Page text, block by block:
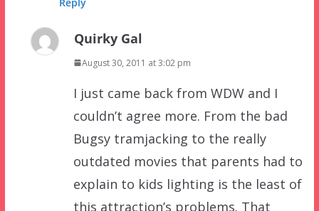
Quirky Gal
August 30, 2011 at 3:02 pm
I just came back from WDW and I
couldn’t agree more. From the bad
Bugsy tramjacking to the really
outdated movies that parents had to
explain to kids lighting is the least of
this attraction’s problems. That